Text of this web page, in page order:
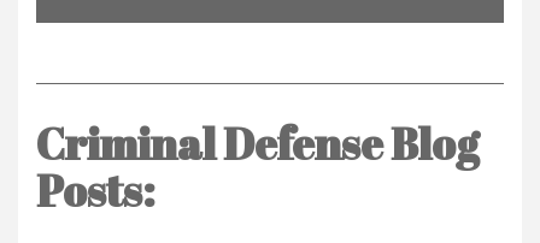
Criminal Defense Blog
Posts: